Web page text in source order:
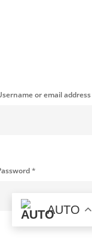
AUTO
or email address
*